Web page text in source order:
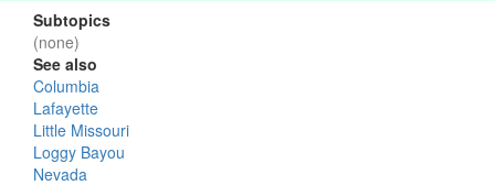
Subtopics
(none)
See also
Columbia
Lafayette
Little Missouri
Loggy Bayou
Nevada